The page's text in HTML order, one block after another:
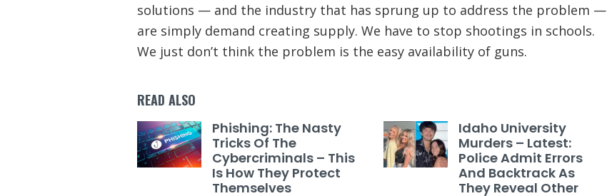
solutions — and the industry that has sprung up to address the problem —
are simply demand creating supply. We have to stop shootings in schools.
We just don’t think the problem is the easy availability of guns.
READ ALSO
Phishing: The Nasty
Tricks Of The
Cybercriminals – This
Is How They Protect
Themselves
Idaho University
Murders – Latest:
Police Admit Errors
And Backtrack As
They Reveal Other